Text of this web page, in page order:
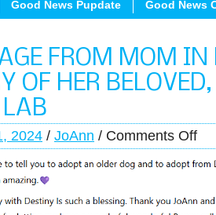
Good News Pupdate Good News
FROM MOM IN
OF HER
LAB
2024 / JoAnn / Comments Off